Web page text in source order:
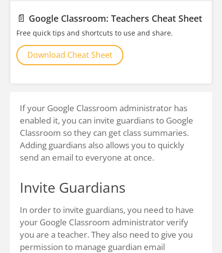
📄 Google Classroom: Teachers Cheat Sheet
Free quick tips and shortcuts to use and share.
Download Cheat Sheet
If your Google Classroom administrator has
enabled it, you can invite guardians to Google
Classroom so they can get class summaries.
Adding guardians also allows you to quickly
send an email to everyone at once.
Invite Guardians
In order to invite guardians, you need to have
your Google Classroom administrator verify
you are a teacher. They also need to give you
permission to manage guardian email